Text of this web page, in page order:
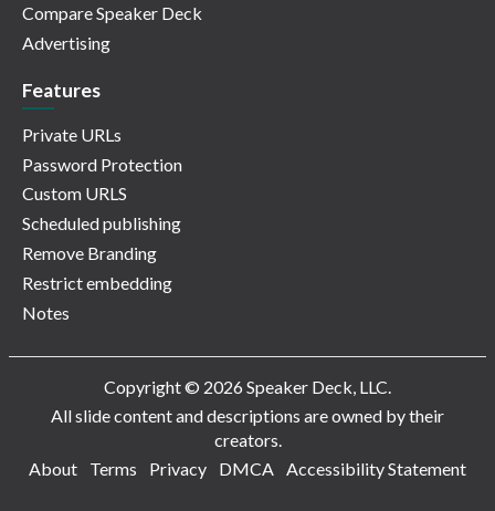
Compare Speaker Deck
Advertising
Features
Private URLs
Password Protection
Custom URLS
Scheduled publishing
Remove Branding
Restrict embedding
Notes
Copyright © 2026 Speaker Deck, LLC.
All slide content and descriptions are owned by their
creators.
About
Terms Privacy DMCA Accessibility Statement